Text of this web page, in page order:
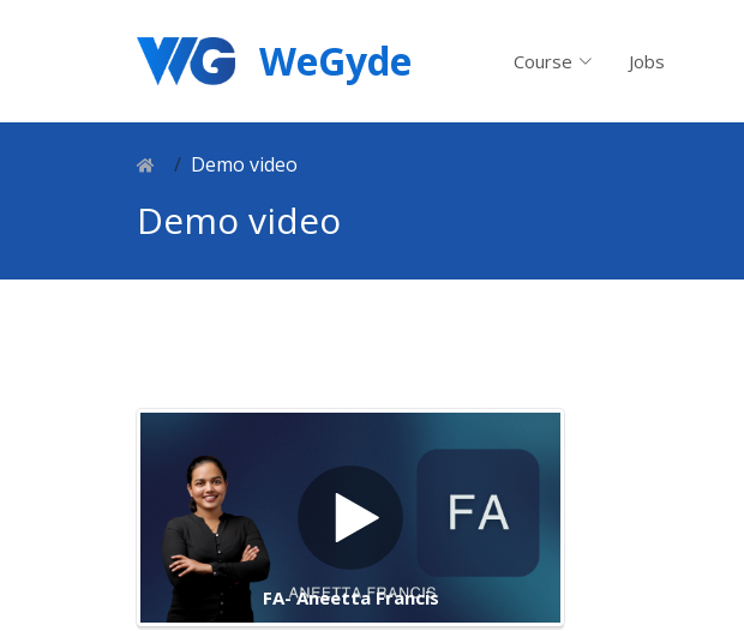
WeGyde Course Jobs
Demo video
Demo video
FA- Aneetta Francis